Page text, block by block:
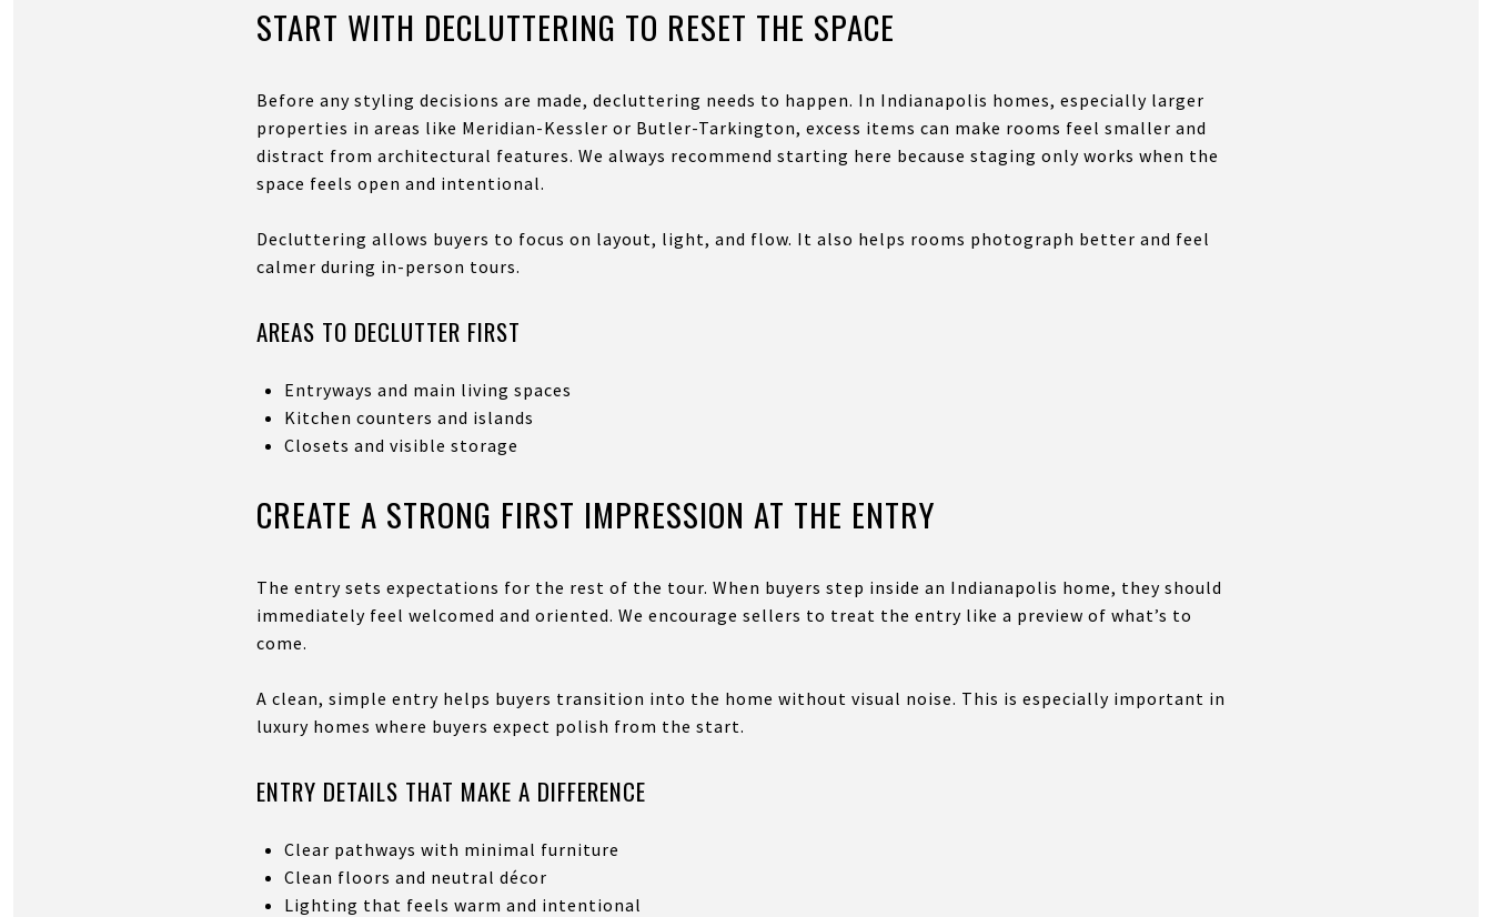
START WITH DECLUTTERING TO RESET THE SPACE
Before any styling decisions are made, decluttering needs to happen. In Indianapolis homes, especially larger
properties in areas like Meridian-Kessler or Butler-Tarkington, excess items can make rooms feel smaller and
distract from architectural features. We always recommend starting here because staging only works when the
space feels open and intentional.
Decluttering allows buyers to focus on layout, light, and flow. It also helps rooms photograph better and feel
calmer during in-person tours.
AREAS TO DECLUTTER FIRST
Entryways and main living spaces
Kitchen counters and islands
Closets and visible storage
CREATE A STRONG FIRST IMPRESSION AT THE ENTRY
The entry sets expectations for the rest of the tour. When buyers step inside an Indianapolis home, they should
immediately feel welcomed and oriented. We encourage sellers to treat the entry like a preview of what’s to
come.
A clean, simple entry helps buyers transition into the home without visual noise. This is especially important in
luxury homes where buyers expect polish from the start.
ENTRY DETAILS THAT MAKE A DIFFERENCE
Clear pathways with minimal furniture
Clean floors and neutral décor
Lighting that feels warm and intentional